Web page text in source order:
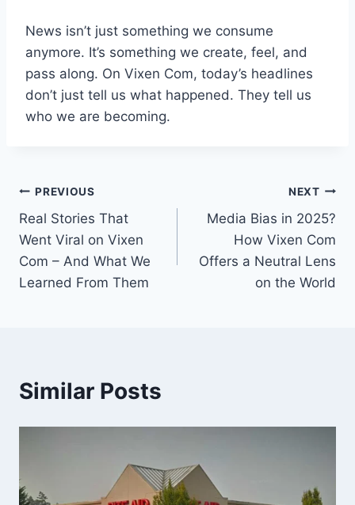
News isn’t just something we consume
anymore. It’s something we create, feel, and
pass along. On Vixen Com, today’s headlines
don’t just tell us what happened. They tell us
who we are becoming.
Post
navigation
PREVIOUS
Real Stories That
Went Viral on Vixen
Com – And What We
Learned From Them
NEXT
Media Bias in 2025?
How Vixen Com
Offers a Neutral Lens
on the World
Similar Posts